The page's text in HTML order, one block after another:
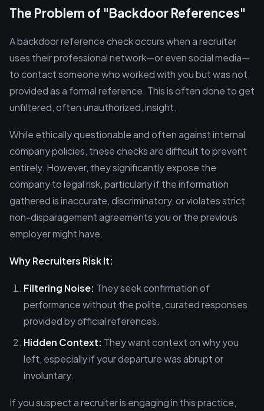
The Problem of "Backdoor References"
A backdoor reference check occurs when a recruiter
uses their professional network—or even social media—
to contact someone who worked with you but was not
provided as a formal reference. This is often done to get
unfiltered, often unauthorized, insight.
While ethically questionable and often against internal
company policies, these checks are difficult to prevent
entirely. However, they significantly expose the
company to legal risk, particularly if the information
gathered is inaccurate, discriminatory, or violates strict
non-disparagement agreements you or the previous
employer might have.
Why Recruiters Risk It:
Filtering Noise: They seek confirmation of
performance without the polite, curated responses
provided by official references.
Hidden Context: They want context on why you
left, especially if your departure was abrupt or
involuntary.
If you suspect a recruiter is engaging in this practice,